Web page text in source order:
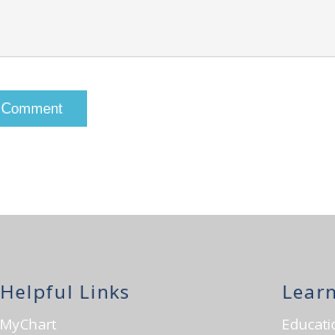
Helpful Links
MyChart